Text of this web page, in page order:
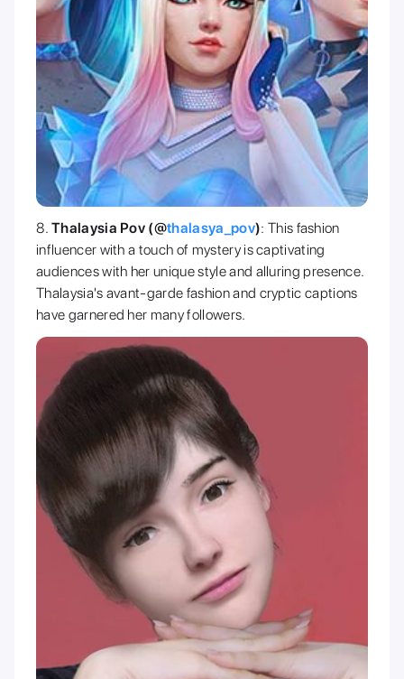
Thalaysia Pov (@thalasya_pov): This fashion
influencer with a touch of mystery is captivating
audiences with her unique style and alluring presence.
Thalaysia's avant-garde fashion and cryptic captions
have garnered her many followers.